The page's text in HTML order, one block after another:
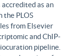
accredited as an
the PLOS
from Elsevier
and ChIP-
pipeline.